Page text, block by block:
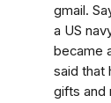
gmail.
a US
became
said that
gifts and